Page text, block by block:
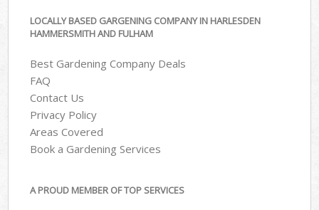
LOCALLY BASED GARGENING COMPANY IN HARLESDEN
HAMMERSMITH AND FULHAM
Best Gardening Company Deals
FAQ
Contact Us
Privacy Policy
Areas Covered
Book a Gardening Services
A PROUD MEMBER OF TOP SERVICES